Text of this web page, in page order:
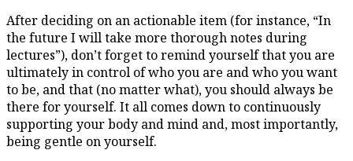
After deciding on an actionable item (for instance, “In
the future I will take more thorough notes during
lectures”), don’t forget to remind yourself that you are
ultimately in control of who you are and who you want
to be, and that (no matter what), you should always be
there for yourself. It all comes down to continuously
supporting your body and mind and, most importantly,
being gentle on yourself.